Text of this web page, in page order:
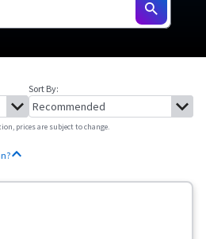
Sort By:
prices are subject to change.